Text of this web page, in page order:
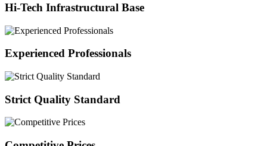
Hi-Tech Infrastructural Base
Experienced Professionals
Strict Quality Standard